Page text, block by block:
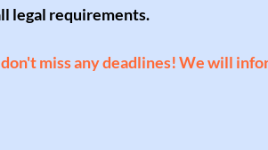
legal requirements.
miss any deadlines! We will